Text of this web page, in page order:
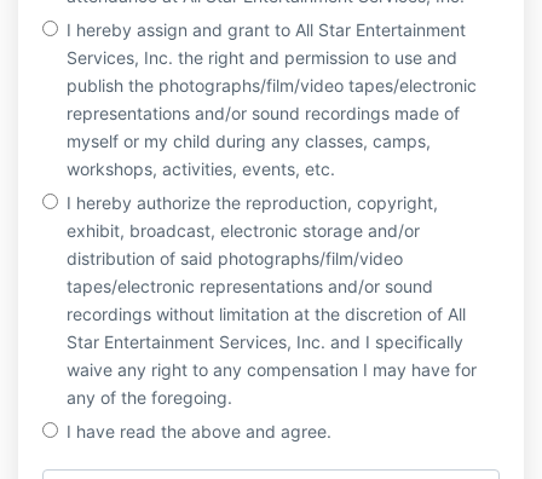
I hereby assign and grant to All Star Entertainment
Services, Inc. the right and permission to use and
publish the photographs/film/video tapes/electronic
representations and/or sound recordings made of
myself or my child during any classes, camps,
workshops, activities, events, etc.
I hereby authorize the reproduction, copyright,
exhibit, broadcast, electronic storage and/or
distribution of said photographs/film/video
tapes/electronic representations and/or sound
recordings without limitation at the discretion of All
Star Entertainment Services, Inc. and I specifically
waive any right to any compensation I may have for
any of the foregoing.
I have read the above and agree.